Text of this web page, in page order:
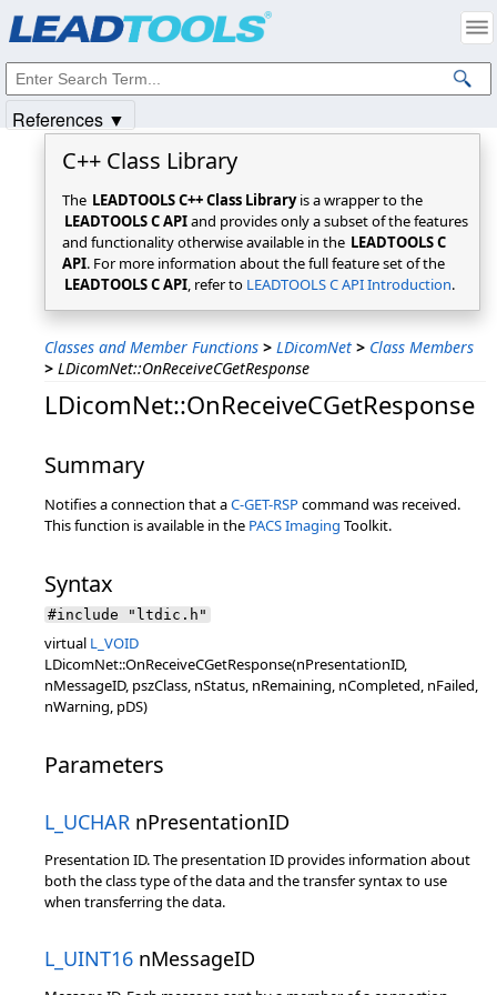
C++ Class Library
The LEADTOOLS C++ Class Libraryis a wrapper to the
LEADTOOLS C APIand provides only a subset of the features
and functionality otherwise available in the LEADTOOLS C
API. For more information about the full feature set of the
LEADTOOLS C API, refer to LEADTOOLS C API Introduction.
Classes and Member Functions > LDicomNet > Class Members
> LDicomNet::OnReceiveCGetResponse
LDicomNet::OnReceiveCGetResponse
Summary
Notifies a connection that aC-GET-RSPcommand was received.
This function is available in the PACS Imaging Toolkit.
Syntax
#include "ltdic.h"
virtual L_VOID
LDicomNet::OnReceiveCGetResponse(nPresentationID,
nMessageID, pszClass, nStatus, nRemaining, nCompleted, nFailed,
nWarning, pDS)
Parameters
L_UCHAR nPresentationID
Presentation ID. The presentation ID provides information about
both the class type of the data and the transfer syntax to use
when transferring the data.
L_UINT16 nMessageID
References ▼
Intellectual Property Notices
© 1991-2025Apryse Sofware Corp. All Rights Reserved.